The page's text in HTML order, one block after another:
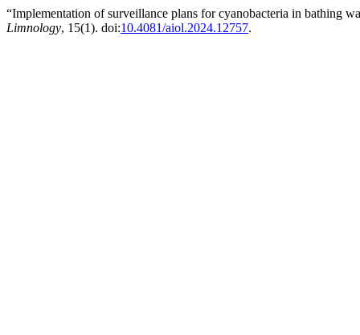
“Implementation of surveillance plans for cyanobacteria in bathing
Limnology, 15(1). doi:10.4081/aiol.2024.12757.